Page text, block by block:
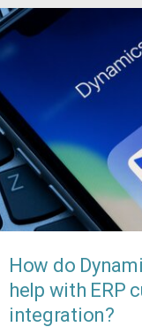
How do
help with ERP
integration?